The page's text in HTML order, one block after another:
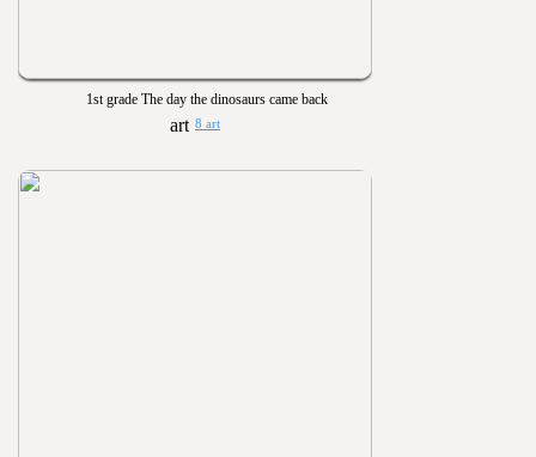
1st grade The day the dinosaurs came back
8 art